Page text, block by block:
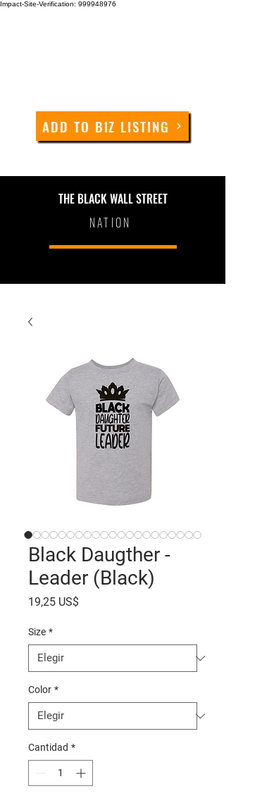
Impact-Site-Verification: 999948976
ADD TO BIZ LISTING
THE BLACK WALL STREET
NATION
Black Daugther -
Leader (Black)
19,25 US$
Size *
Color *
Cantidad *